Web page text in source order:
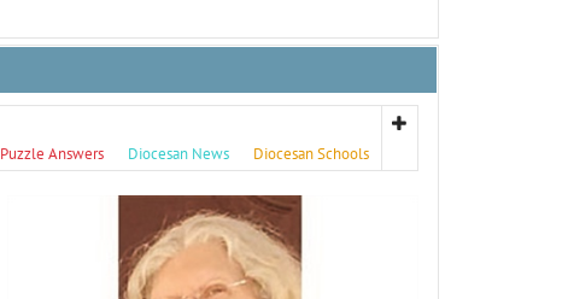
Puzzle Answers Diocesan News Diocesan Schools